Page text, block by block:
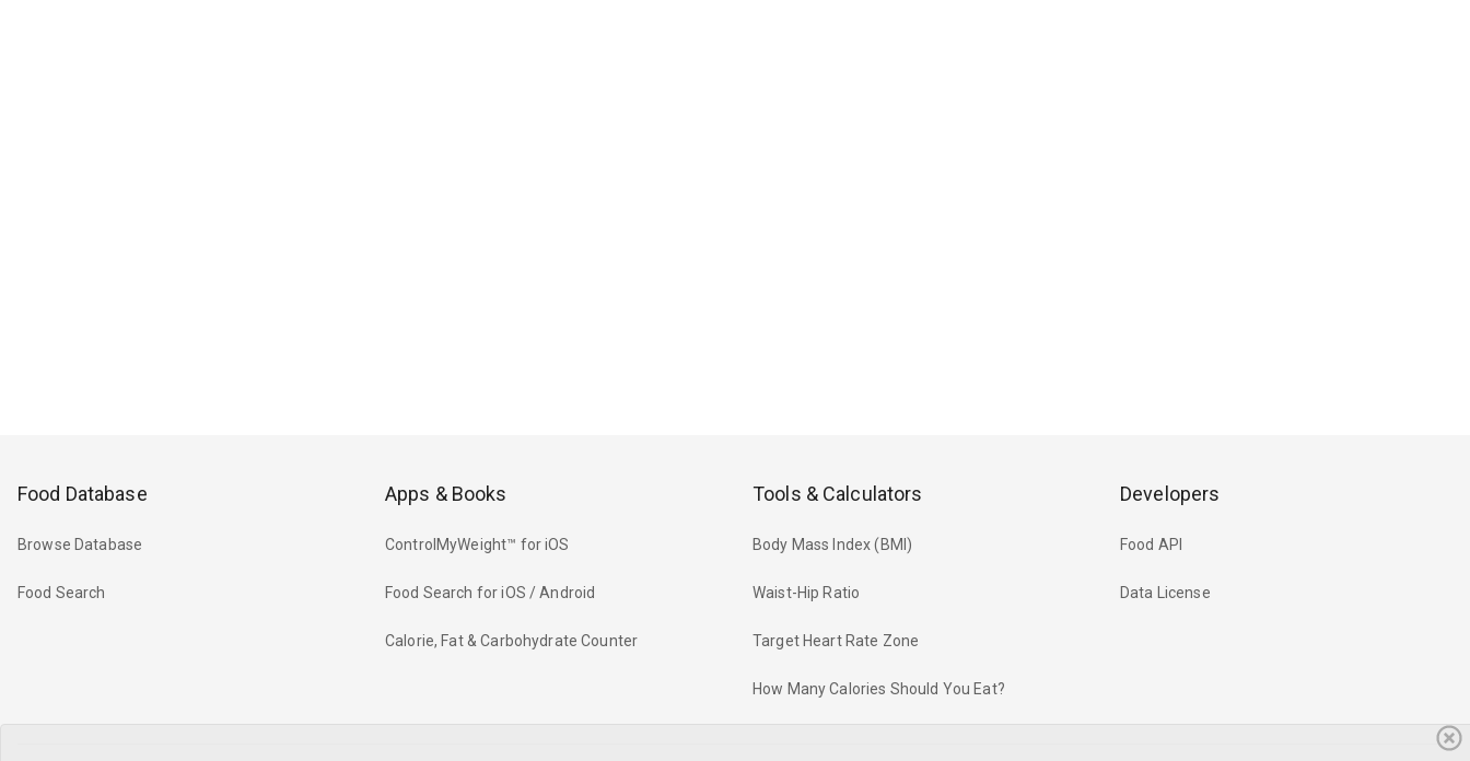
Food Database
Browse Database
Food Search
Apps & Books
ControlMyWeight™ for iOS
Food Search for iOS / Android
Calorie, Fat & Carbohydrate Counter
Tools & Calculators
Body Mass Index (BMI)
Waist-Hip Ratio
Target Heart Rate Zone
How Many Calories Should You Eat?
Developers
Food API
Data License